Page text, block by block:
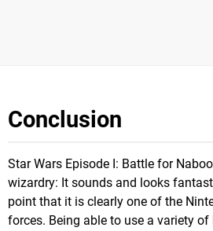
Conclusion
Star Wars Episode I: Battle for
wizardry: It sounds and looks
point that it is clearly one of the
forces. Being able to use a variety of